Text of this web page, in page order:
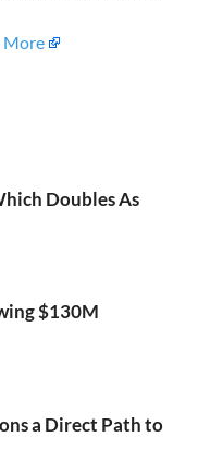
More
Doubles As
$130M
a Direct Path to